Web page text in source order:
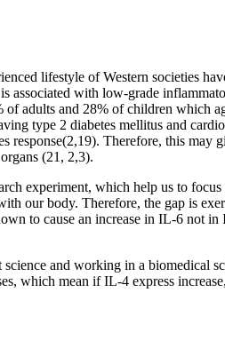
lifestyle of Western societies
associated with low-grade
adults and 28% of children which
type 2 diabetes mellitus and
Therefore, this may
(21, 2,3).
experiment, which help us to
our body. Therefore, the gap is
to cause an increase in IL-6 not
and working in a biomedical
which mean if IL-4 express